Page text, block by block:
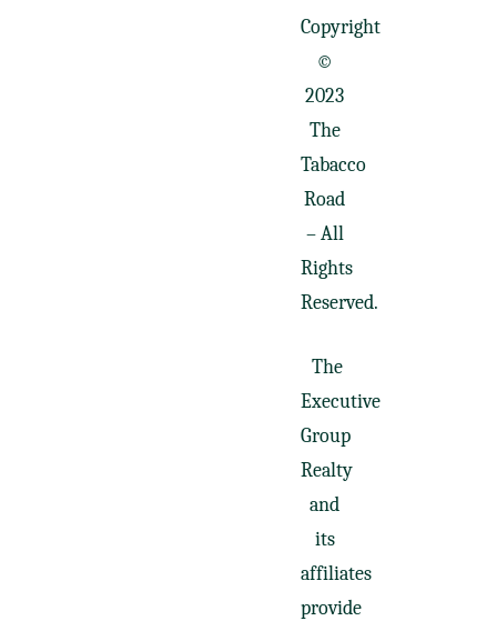
Copyright
©
2023
The
Tabacco
Road
– All
Rights
Reserved.
The
Executive
Group
Realty
and
its
affiliates
provide